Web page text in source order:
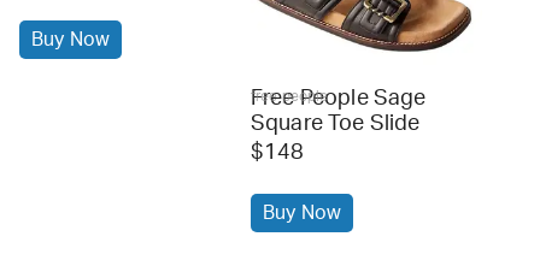
Buy Now
free people
Free People Sage
Square Toe Slide
$148
Buy Now